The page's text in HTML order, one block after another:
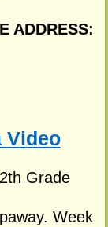
ADDRESS:
Video
Grade
Week